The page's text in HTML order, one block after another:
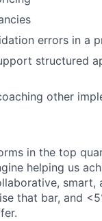
errors in a
structured
other
in the top
helping us
smart,
that bar, and